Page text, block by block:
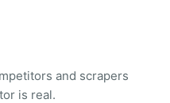
and scrapers
is real.